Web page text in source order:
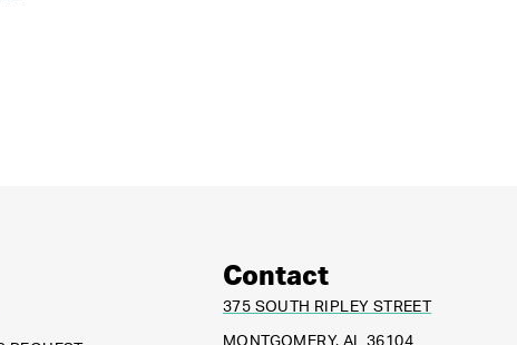
Contact
375 SOUTH RIPLEY STREET